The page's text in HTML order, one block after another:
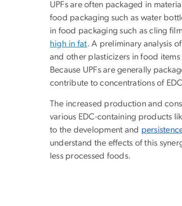
UPFs are often packaged in
food packaging such as water
in food packaging such as cling
high in fat. A preliminary analysis
and other plasticizers in food
Because UPFs are generally
contribute to concentrations of
The increased production and
various EDC-containing products
to the development and
understand the effects of this
less processed foods.